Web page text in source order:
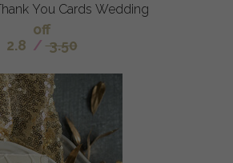
You Cards Wedding
off
2.8 / 3.50